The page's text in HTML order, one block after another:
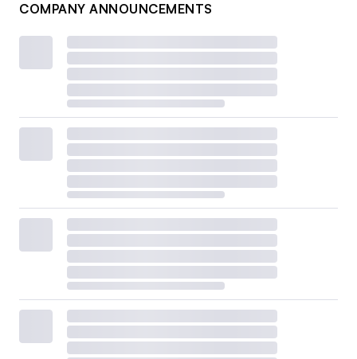
COMPANY ANNOUNCEMENTS